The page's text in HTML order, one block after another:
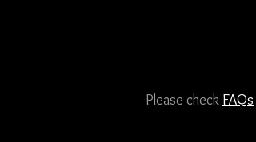
Please check FAQs